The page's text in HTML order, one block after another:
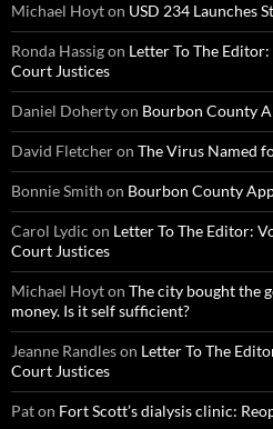
Michael Hoyton USD 234 Launches
Ronda Hassigon Letter To The
Court Justices
Daniel Dohertyon Bourbon County
David Fletcheron The Virus Named
Bonnie Smith on Bourbon County
Carol Lydic on Letter To The Editor:
Court Justices
Michael Hoyton The city bought the
money. Is it self sufficient?
Jeanne Randleson Letter To The
Court Justices
Paton Fort Scott’s dialysis clinic: